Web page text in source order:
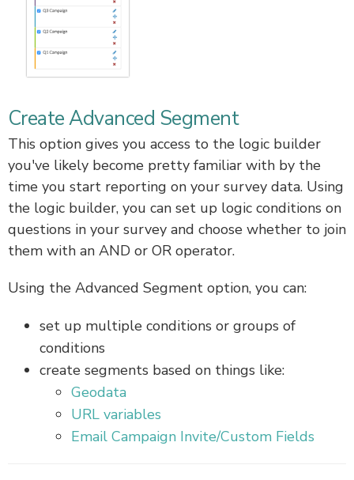
Create Advanced Segment
This option gives you access to the logic builder
you've likely become pretty familiar with by the
time you start reporting on your survey data. Using
the logic builder, you can set up logic conditions on
questions in your survey and choose whether to join
them with an AND or OR operator.
Using the Advanced Segment option, you can:
set up multiple conditions or groups of
conditions
create segments based on things like:
Geodata
URL variables
Email Campaign Invite/Custom Fields